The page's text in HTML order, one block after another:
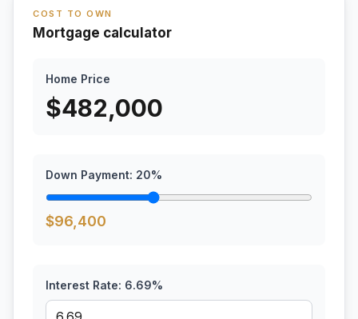
COST TO OWN
Mortgage calculator
Home Price
$482,000
Down Payment: 20%
$96,400
Interest Rate: 6.69%